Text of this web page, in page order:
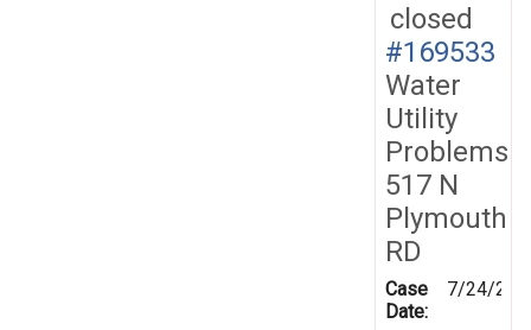
closed
#169533
Water
Utility
Problems
517 N
Plymouth
RD
Case
Date:
7/24/